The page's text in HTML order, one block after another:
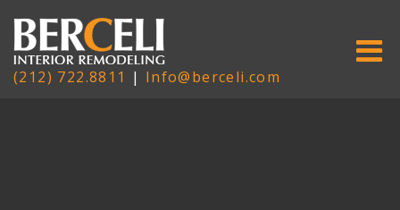
(212) 722.8811 | Info@berceli.com